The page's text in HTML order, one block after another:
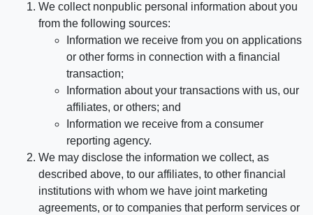
We collect nonpublic personal information about you
from the following sources:
Information we receive from you on applications
or other forms in connection with a financial
transaction;
Information about your transactions with us, our
affiliates, or others; and
Information we receive from a consumer
reporting agency.
We may disclose the information we collect, as
described above, to our affiliates, to other financial
institutions with whom we have joint marketing
agreements, or to companies that perform services or